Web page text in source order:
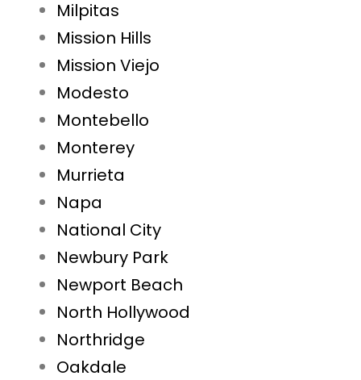
Milpitas
Mission Hills
Mission Viejo
Modesto
Montebello
Monterey
Murrieta
Napa
National City
Newbury Park
Newport Beach
North Hollywood
Northridge
Oakdale